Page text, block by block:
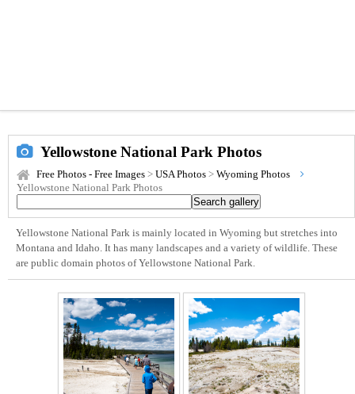
Yellowstone National Park Photos
Free Photos - Free Images > USA Photos > Wyoming Photos
Yellowstone National Park Photos
Yellowstone National Park is mainly located in Wyoming but stretches into
Montana and Idaho. It has many landscapes and a variety of wildlife. These
are public domain photos of Yellowstone National Park.